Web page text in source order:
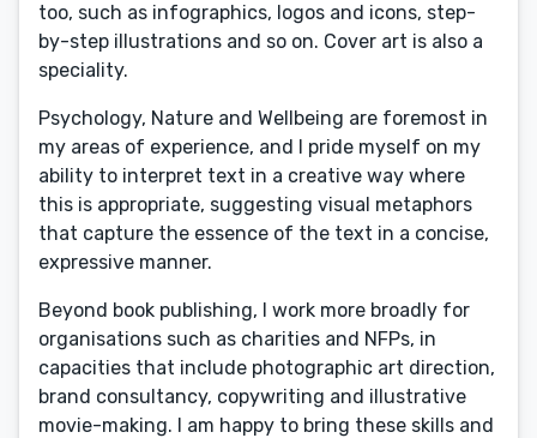
too, such as infographics, logos and icons, step-
by-step illustrations and so on. Cover art is also a
speciality.
Psychology, Nature and Wellbeing are foremost in
my areas of experience, and I pride myself on my
ability to interpret text in a creative way where
this is appropriate, suggesting visual metaphors
that capture the essence of the text in a concise,
expressive manner.
Beyond book publishing, I work more broadly for
organisations such as charities and NFPs, in
capacities that include photographic art direction,
brand consultancy, copywriting and illustrative
movie-making. I am happy to bring these skills and